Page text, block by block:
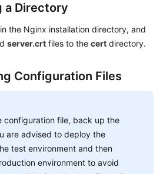
a Directory
the Nginx installation directory, and
server.crt files to the cert directory.
Configuration Files
configuration file, back up the
are advised to deploy the
test environment and then
environment to avoid